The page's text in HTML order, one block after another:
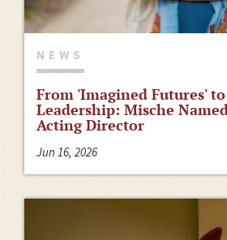
NEWS
From 'Imagined Futures'
Leadership: Mische
Acting Director
Jun 16, 2026